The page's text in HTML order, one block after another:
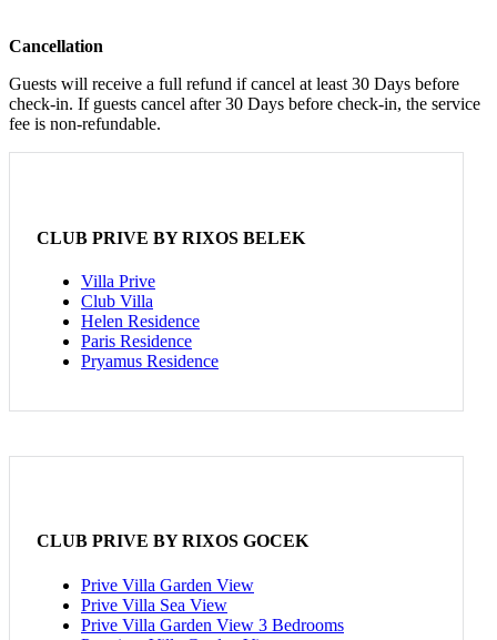
Cancellation
Guests will receive a full refund if cancel at least 30 Days before
check-in. If guests cancel after 30 Days before check-in, the service
fee is non-refundable.
CLUB PRIVE BY RIXOS BELEK
Villa Prive
Club Villa
Helen Residence
Paris Residence
Pryamus Residence
CLUB PRIVE BY RIXOS GOCEK
Prive Villa Garden View
Prive Villa Sea View
Prive Villa Garden View 3 Bedrooms